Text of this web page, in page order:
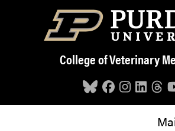
Skip to main content
College of Veterinary